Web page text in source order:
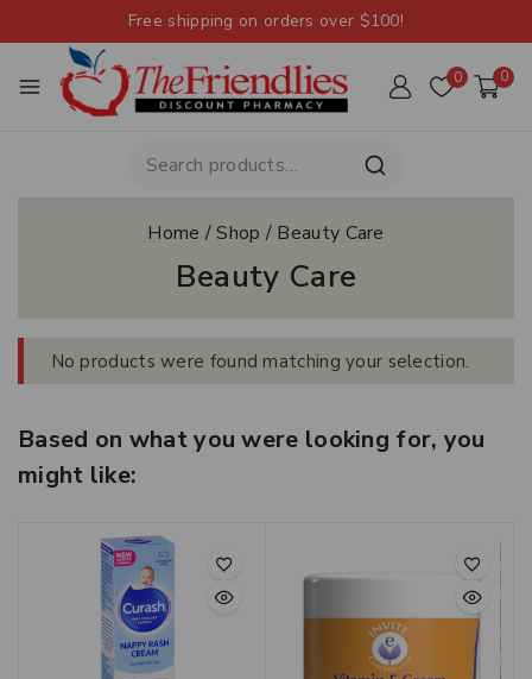
Free shipping on orders over $100!
0 0
Home /Shop / Beauty Care
Beauty Care
No products were found matching your selection.
Based on what you were looking for, you
might like: